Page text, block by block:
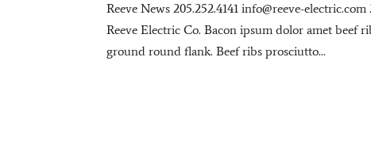
Reeve News 205.252.4141 info@reeve-
Reeve Electric Co. Bacon ipsum dolor amet beef
ground round flank. Beef ribs prosciutto...